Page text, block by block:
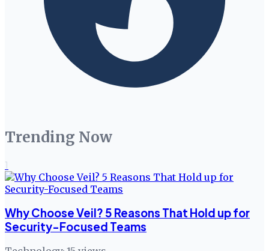
Trending Now
1
Why Choose Veil? 5 Reasons That Hold up for
Security-Focused Teams